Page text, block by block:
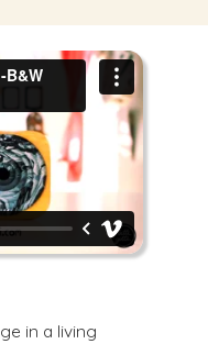
in a living